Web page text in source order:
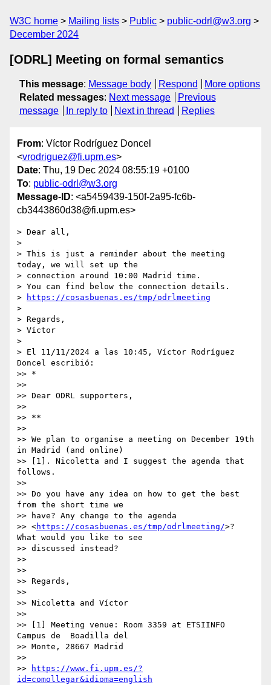
W3C home Mailing lists Public
public-odrl@w3.org
December 2024
[ODRL] Meeting on formal semantics
This message: Message body Respond
More options
Related messages: Next message
Previous
message
In reply to Next in thread Replies
From: Víctor Rodríguez Doncel
<vrodriguez@fi.upm.es>
Date: Thu, 19 Dec 2024 08:55:19 +0100
To: public-odrl@w3.org
Message-ID: <a5459439-150f-2a95-fc6b-
cb3443860d38@fi.upm.es>
> Dear all,
>
> This is just a reminder about the meeting
today, we will set up the
> connection around 10:00 Madrid time.
> You can find below the connection details.
>
https://cosasbuenas.es/tmp/odrlmeeting
>
> Regards,
> Víctor
>
> El 11/11/2024 a las 10:45, Víctor Rodríguez
Doncel escribió:
>> *
>>
>> Dear ODRL supporters,
>>
>> **
>>
>> We plan to organise a meeting on December 19th
in Madrid (and online)
>> [1]. Nicoletta and I suggest the agenda that
follows.
>>
>> Do you have any idea on how to get the best
from the short time we
>> have? Any change to the agenda
>> <https://cosasbuenas.es/tmp/odrlmeeting/>?
What would you like to see
>> discussed instead?
>>
>>
>> Regards,
>>
>> Nicoletta and Víctor
>>
>> [1] Meeting venue: Room 3359 at ETSIINFO
Campus de  Boadilla del
>> Monte, 28667 Madrid
>>
>>
https://www.fi.upm.es/?
id=comollegar&idioma=english